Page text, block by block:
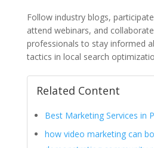
Follow industry blogs,
attend webinars, and
professionals to stay informed
tactics in local search
Related Content
Best Marketing Services in
how video marketing can